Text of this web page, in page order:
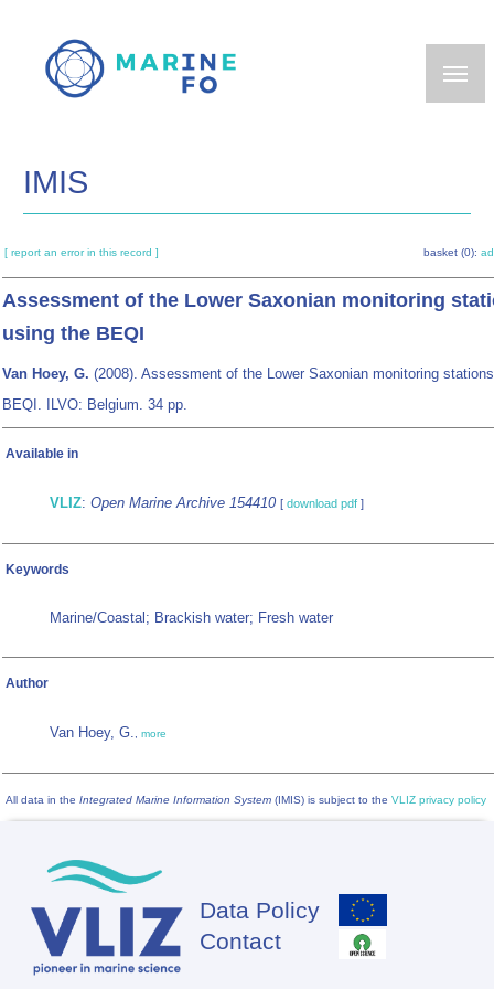
main
IMIS
[ report an error in this record ] basket (0):
Assessment of the Lower Saxonian monitoring
using the BEQI
Van Hoey, G. (2008). Assessment of the Lower Saxonian monitoring
BEQI. ILVO: Belgium. 34 pp.
Available in
VLIZ: Open Marine Archive 154410 [ download pdf ]
Keywords
Marine/Coastal; Brackish water; Fresh water
Author
Van Hoey, G., more
All data in the Integrated Marine Information System (IMIS) is subject to the VLIZ privacy policy
Footer
Data Policy
Contact